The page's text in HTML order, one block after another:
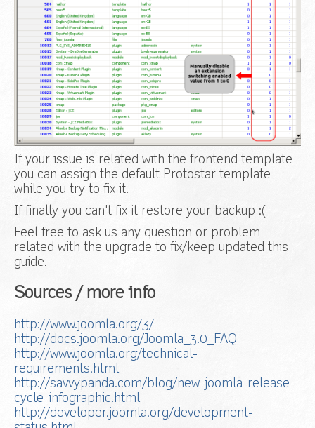
If your issue is related with the frontend template
you can assign the default Protostar template
while you try to fix it.
If finally you can't fix it restore your backup :(
Feel free to ask us any question or problem
related with the upgrade to fix/keep updated this
guide.
Sources / more info
http://www.joomla.org/3/
http://docs.joomla.org/Joomla_3.0_FAQ
http://www.joomla.org/technical-
requirements.html
http://savvypanda.com/blog/new-joomla-release-
cycle-infographic.html
http://developer.joomla.org/development-